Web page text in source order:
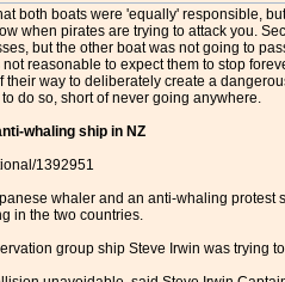
both boats were 'equally' responsible,
when pirates are trying to attack you.
but the other boat was not going to
reasonable to expect them to stop
their way to deliberately create a
do so, short of never going anywhere.
whaling ship in NZ
1392951
whaler and an anti-whaling protest
in the two countries.
group ship Steve Irwin was trying